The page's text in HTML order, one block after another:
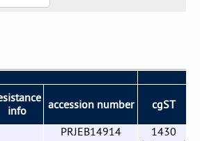
info
accession number
cgST
PRJEB14914
1430